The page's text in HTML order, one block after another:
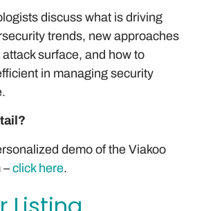
discuss what is driving
trends, new approaches
surface, and how to
in managing security
demo of the Viakoo
– click here.